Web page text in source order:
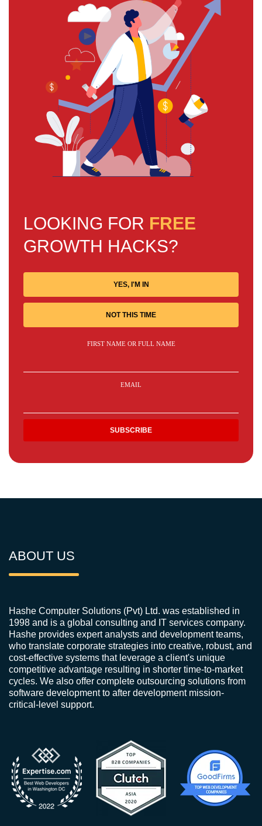
LOOKING FOR FREE
GROWTH HACKS?
YES, I'M IN
NOT THIS TIME
FIRST NAME OR FULL NAME
EMAIL
ABOUT US
Hashe Computer Solutions (Pvt) Ltd. was established in
1998 and is a global consulting and IT services company.
Hashe provides expert analysts and development teams,
who translate corporate strategies into creative, robust, and
cost-effective systems that leverage a client's unique
competitive advantage resulting in shorter time-to-market
cycles. We also offer complete outsourcing solutions from
software development to after development mission-
critical-level support.